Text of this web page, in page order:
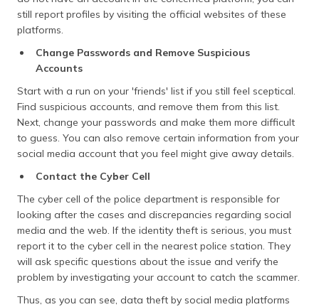
still report profiles by visiting the official websites of these
platforms.
Change Passwords and Remove Suspicious
Accounts
Start with a run on your 'friends' list if you still feel sceptical.
Find suspicious accounts, and remove them from this list.
Next, change your passwords and make them more difficult
to guess. You can also remove certain information from your
social media account that you feel might give away details.
Contact the Cyber Cell
The cyber cell of the police department is responsible for
looking after the cases and discrepancies regarding social
media and the web. If the identity theft is serious, you must
report it to the cyber cell in the nearest police station. They
will ask specific questions about the issue and verify the
problem by investigating your account to catch the scammer.
Thus, as you can see, data theft by social media platforms